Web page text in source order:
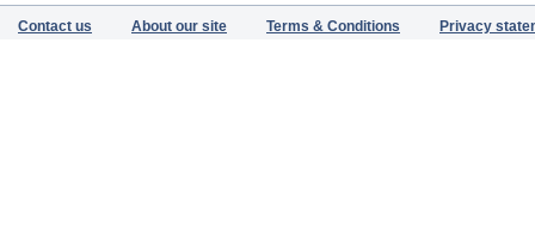
Contact us About our site Terms & Conditions Privacy